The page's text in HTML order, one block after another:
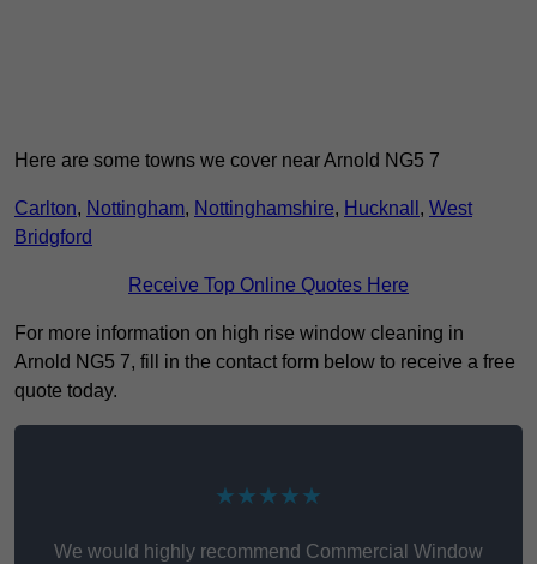
Here are some towns we cover near Arnold NG5 7
Carlton, Nottingham, Nottinghamshire, Hucknall , West
Bridgford
Receive Top Online Quotes Here
For more information on high rise window cleaning in
Arnold NG5 7, fill in the contact form below to receive a free
quote today.
★★★★★
We would highly recommend Commercial Window